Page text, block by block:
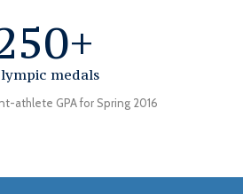
medals
athlete GPA for Spring 2016